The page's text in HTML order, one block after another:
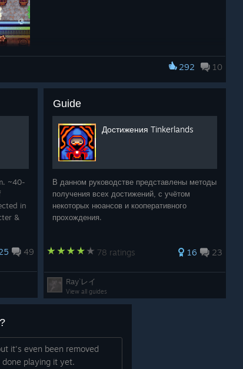
kind of energy to combat - less “quiet
is now a weapon.” We’ll share more about the
to the update.
pirates. How rude, isn't it?
behave.
292 10
~40-
in
&
49
Guide
Достижения Tinkerlands
В данном руководстве представлены методы
получения всех достижений, с учётом
некоторых нюансов и кооперативного
прохождения.
78 ratings 16 23
Ray`レイ
View all guides
it's even been removed
playing it yet.